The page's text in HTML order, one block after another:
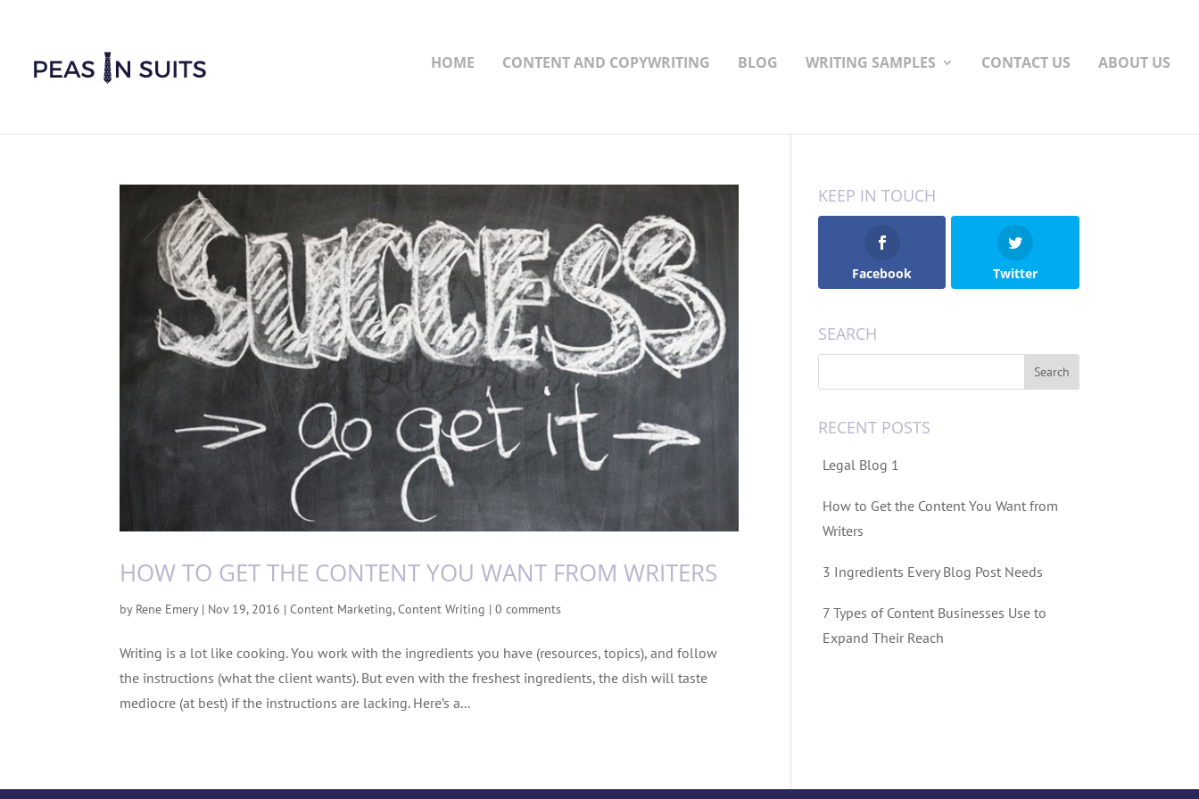
HOME CONTENT AND COPYWRITING BLOG WRITING SAMPLES CONTACT US ABOUT US
HOW TO GET THE CONTENT YOU WANT FROM WRITERS
by Rene Emery| Nov 19, 2016 |Content Marketing,Content Writing |0 comments
Writing is a lot like cooking. You work with the ingredients you have (resources, topics), and follow
the instructions (what the client wants). But even with the freshest ingredients, the dish will taste
mediocre (at best) if the instructions are lacking. Here’s a...
KEEP IN TOUCH
Facebook Twitter
SEARCH
RECENT POSTS
Legal Blog 1
How to Get the Content You Want from
Writers
3 Ingredients Every Blog Post Needs
7 Types of Content Businesses Use to
Expand Their Reach